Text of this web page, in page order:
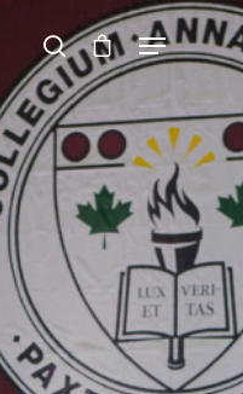
ESC to close